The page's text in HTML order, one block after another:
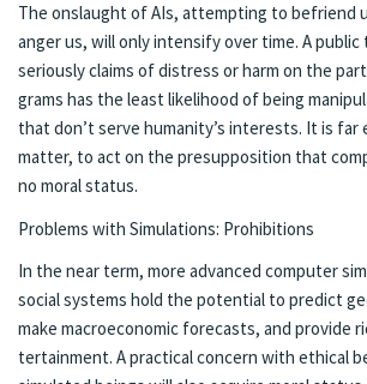
The on­slaught of AIs, at­tempt­ing to be­friend
anger us, will only in­ten­si­fy over time. A
se­ri­ous­ly claims of dis­tress or harm on the
grams has the least like­li­hood of be­ing
that don’t serve hu­man­i­ty’s in­ter­ests. It is far
mat­ter, to act on the pre­sup­po­si­tion that
no moral sta­tus.
Prob­lems with Sim­u­la­tions: Pro­hi­bi­tions
In the near term, more ad­vanced com­put­er
so­cial sys­tems hold the po­ten­tial to pre­dict
make macro­economic fore­casts, and pro­vide
ter­tain­ment. A prac­ti­cal con­cern with eth­i­cal